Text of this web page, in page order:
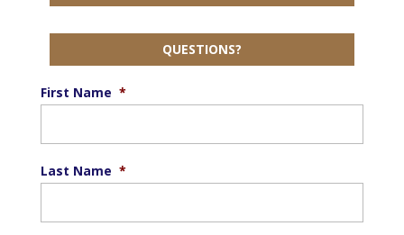
QUESTIONS?
First Name *
Last Name *